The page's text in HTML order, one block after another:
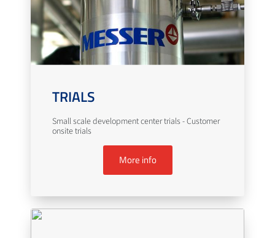
TRIALS
Small scale development center trials - Customer
onsite trials
More info